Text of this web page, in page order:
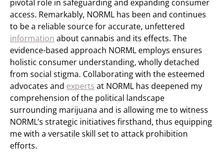
pivotal role in safeguarding and expanding consumer
access. Remarkably, NORML has been and continues
to be a reliable source for accurate, unfettered
information about cannabis and its effects. The
evidence-based approach NORML employs ensures
holistic consumer understanding, wholly detached
from social stigma. Collaborating with the esteemed
advocates and experts at NORML has deepened my
comprehension of the political landscape
surrounding marijuana and is allowing me to witness
NORML’s strategic initiatives firsthand, thus equipping
me with a versatile skill set to attack prohibition
efforts.